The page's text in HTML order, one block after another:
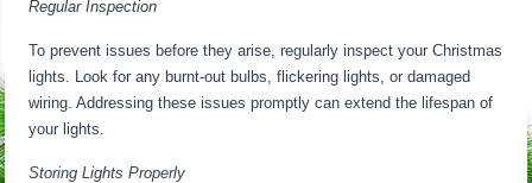
Regular Inspection
To prevent issues before they arise, regularly inspect your Christmas
lights. Look for any burnt-out bulbs, flickering lights, or damaged
wiring. Addressing these issues promptly can extend the lifespan of
your lights.
Storing Lights Properly